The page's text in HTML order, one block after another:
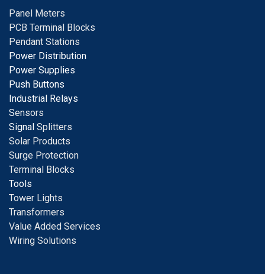
Panel Meters
PCB Terminal Blocks
Pendant Stations
Power Distribution
Power Supplies
Push Buttons
Industrial Relays
Sensors
Signal Splitters
Solar Products
Surge Protection
Terminal Blocks
Tools
Tower Lights
Transformers
Value Added Services
Wiring Solutions